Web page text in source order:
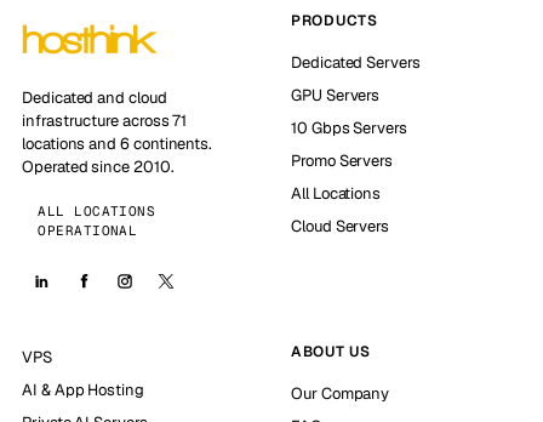
Dedicated and cloud
infrastructure across 71
locations and 6 continents.
Operated since 2010.
ALL LOCATIONS
OPERATIONAL
PRODUCTS
Dedicated Servers
GPU Servers
10 Gbps Servers
Promo Servers
All Locations
Cloud Servers
VPS
AI & App Hosting
ABOUT US
Our Company